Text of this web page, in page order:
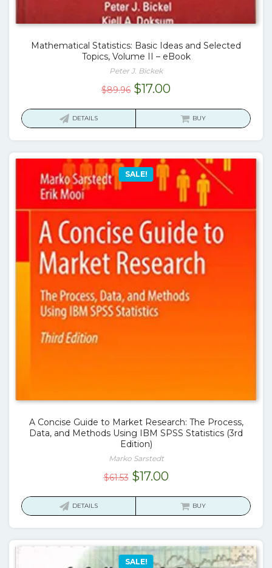
Mathematical Statistics: Basic Ideas and Selected
Topics, Volume II – eBook
Peter J. Bickek
$89.96 Original
$17.00Current
is:
DETAILS BUY
SALE!
A Concise Guide to Market Research: The Process,
Data, and Methods Using IBM SPSS Statistics (3rd
Edition)
Marko Sarstedt
$61.53 Original
$17.00Current
DETAILS BUY
SALE!